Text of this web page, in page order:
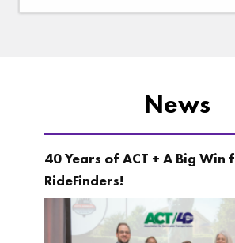
News
40 Years of ACT + A Big Win
RideFinders!